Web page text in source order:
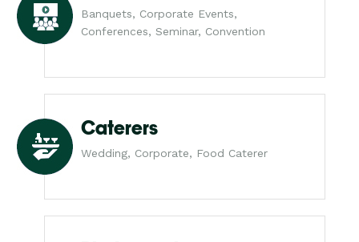
Banquets, Corporate Events,
Conferences, Seminar, Convention
Caterers
Wedding, Corporate, Food Caterer